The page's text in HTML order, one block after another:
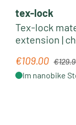
tex-lock
Tex-lock
extension |
Sale price:
€109.00 Regular
Im nanobike